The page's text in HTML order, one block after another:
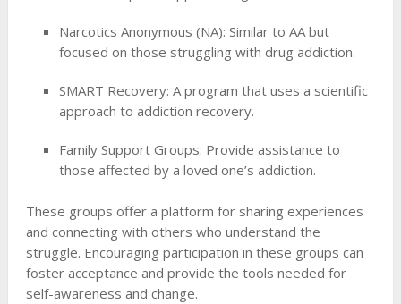
Narcotics Anonymous (NA): Similar to AA but
focused on those struggling with drug addiction.
SMART Recovery: A program that uses a scientific
approach to addiction recovery.
Family Support Groups: Provide assistance to
those affected by a loved one’s addiction.
These groups offer a platform for sharing experiences
and connecting with others who understand the
struggle. Encouraging participation in these groups can
foster acceptance and provide the tools needed for
self-awareness and change.